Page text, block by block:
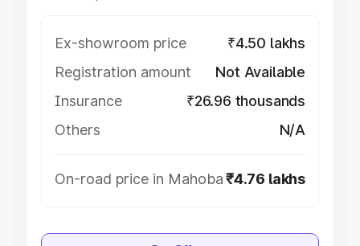
Ex-showroom price
₹4.50 lakhs
Registration amount
Not Available
Insurance
₹26.96 thousands
Others
N/A
On-road price in Mahoba₹4.76 lakhs